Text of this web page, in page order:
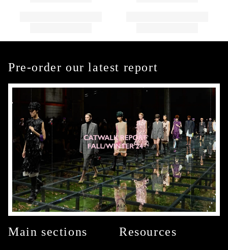
Pre-order our latest report
Main sections Resources